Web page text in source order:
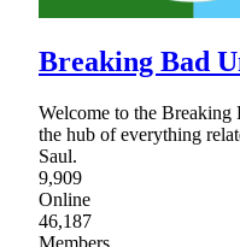
Breaking Bad
Welcome to the
the hub of everything
Saul.
9,909
Online
46,187